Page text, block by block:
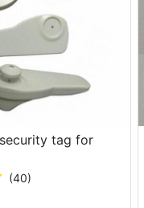
security tag for
(40)